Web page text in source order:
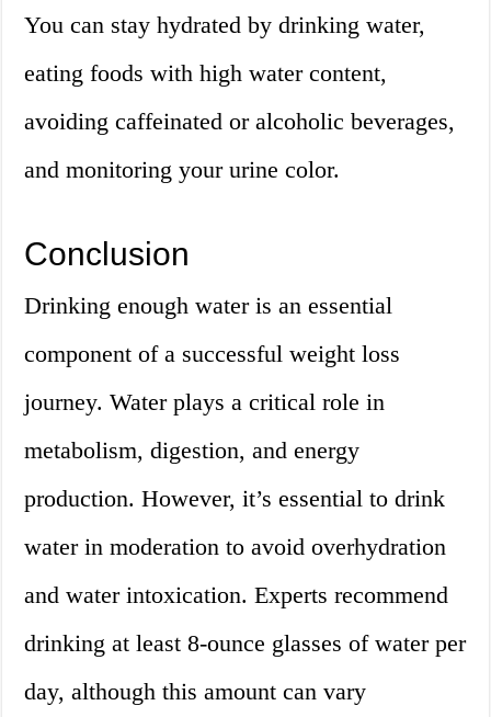
You can stay hydrated by drinking water,
eating foods with high water content,
avoiding caffeinated or alcoholic beverages,
and monitoring your urine color.
Conclusion
Drinking enough water is an essential
component of a successful weight loss
journey. Water plays a critical role in
metabolism, digestion, and energy
production. However, it’s essential to drink
water in moderation to avoid overhydration
and water intoxication. Experts recommend
drinking at least 8-ounce glasses of water per
day, although this amount can vary